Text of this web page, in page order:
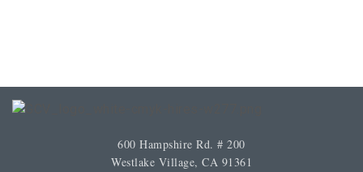
600 Hampshire Rd. # 200
Westlake Village, CA 91361